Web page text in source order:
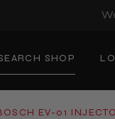
SHOP
EV-01